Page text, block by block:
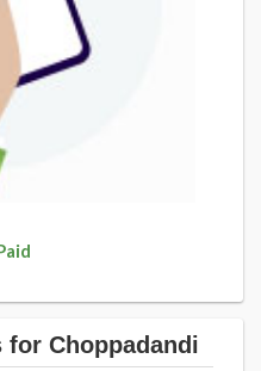
for Choppadandi